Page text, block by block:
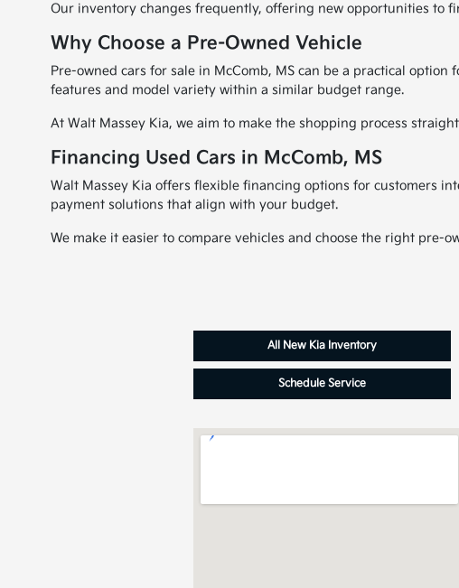
Our inventory changes frequently, offering new opportunities to
Why Choose a Pre-Owned Vehicle
Pre-owned cars for sale in McComb, MS can be a practical
features and model variety within a similar budget range.
At Walt Massey Kia, we aim to make the shopping process
Financing Used Cars in McComb, MS
Walt Massey Kia offers flexible financing options for customers
payment solutions that align with your budget.
We make it easier to compare vehicles and choose the right pre-
All New Kia Inventory
Schedule Service